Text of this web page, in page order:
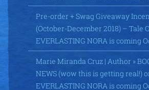
Pre-order + Swag Giveaway
(October-December 2018) – Tale
EVERLASTING NORA is coming
Marie Miranda Cruz | Author »
NEWS (wow this is getting real!)
EVERLASTING NORA is coming